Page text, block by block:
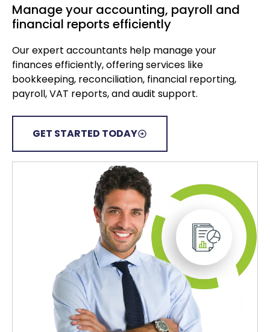
Manage your accounting, payroll and
financial reports efficiently
Our expert accountants help manage your
finances efficiently, offering services like
bookkeeping, reconciliation, financial reporting,
payroll, VAT reports, and audit support.
GET STARTED TODAY